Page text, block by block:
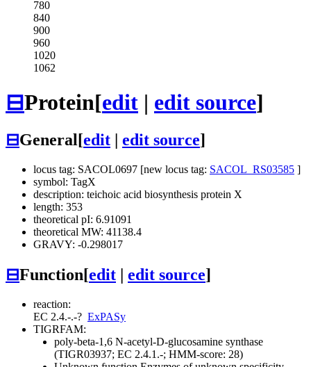
780
840
900
960
1020
1062
⊟Protein[edit | edit source]
⊟General[edit edit source]
locus tag: SACOL0697 [new locus tag: SACOL_RS03585 ]
symbol: TagX
description: teichoic acid biosynthesis protein X
length: 353
theoretical pI: 6.91091
theoretical MW: 41138.4
GRAVY: -0.298017
⊟Function[edit edit source]
reaction:
EC 2.4.-.-? ExPASy
TIGRFAM:
poly-beta-1,6 N-acetyl-D-glucosamine synthase
(TIGR03937; EC 2.4.1.-; HMM-score: 28)